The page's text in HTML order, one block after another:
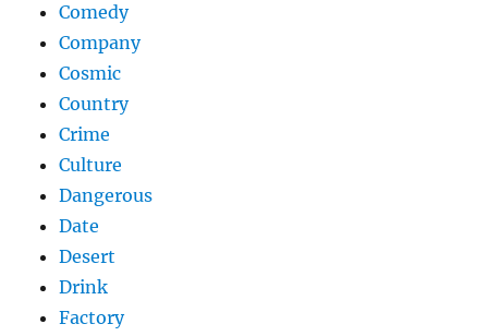
Comedy
Company
Cosmic
Country
Crime
Culture
Dangerous
Date
Desert
Drink
Factory